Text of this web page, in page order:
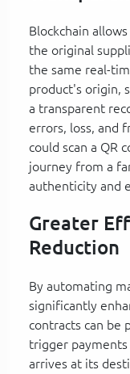
Blockchain
the original
the same real-
product's origin,
a transparent
errors, loss, and
could scan a QR
journey from a
authenticity and
Greater
Reduction
By automating
significantly
contracts can be
trigger
arrives at its